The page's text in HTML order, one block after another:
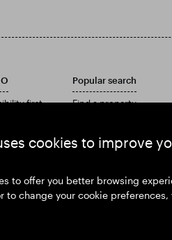
cookies to improve
to offer you better browsing
to change your cookie preferences,
first
Popular search
Find a property
Download our Annual